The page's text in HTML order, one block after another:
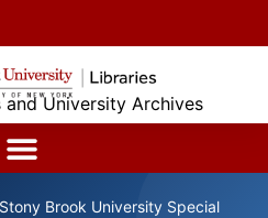
University Archives
Stony Brook University Special